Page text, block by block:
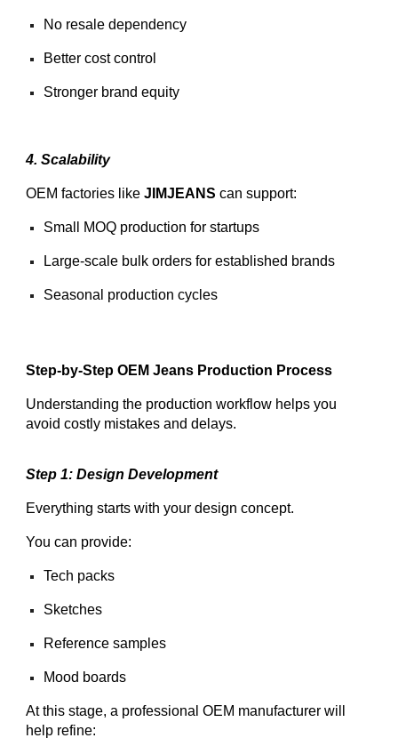
No resale dependency
Better cost control
Stronger brand equity
4. Scalability
OEM factories likeJIMJEANS can support:
Small MOQ production for startups
Large-scale bulk orders for established brands
Seasonal production cycles
Step-by-Step OEM Jeans Production Process
Understanding the production workflow helps you
avoid costly mistakes and delays.
Step 1: Design Development
Everything starts with your design concept.
You can provide:
Tech packs
Sketches
Reference samples
Mood boards
At this stage, a professional OEM manufacturer will
help refine: